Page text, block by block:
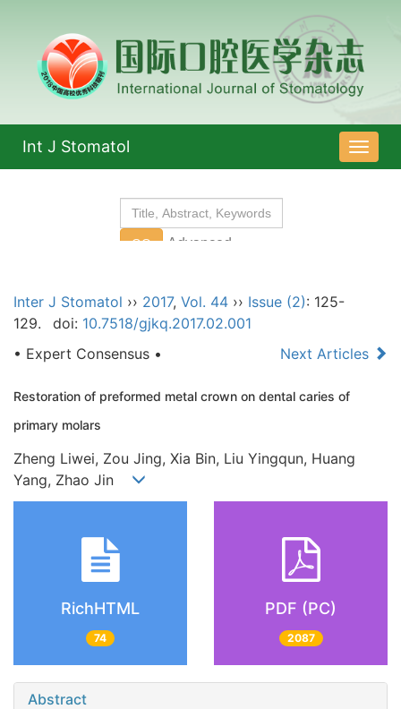
导
航
Int J Stomatol
Inter J Stomatol ›› 2017, Vol. 44 ›› Issue (2): 125-
129.
doi: 10.7518/gjkq.2017.02.001
• Expert Consensus •
Next Articles
Restoration of preformed metal crown on dental caries of
primary molars
Zheng Liwei, Zou Jing, Xia Bin, Liu Yingqun, Huang
Yang, Zhao Jin
RichHTML
74
PDF (PC)
2087
Abstract